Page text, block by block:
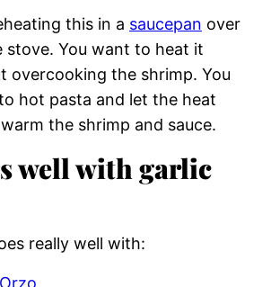
this in a saucepan over
stove. You want to heat it
overcooking the shrimp. You
hot pasta and let the heat
the shrimp and sauce.
well with garlic
really well with: